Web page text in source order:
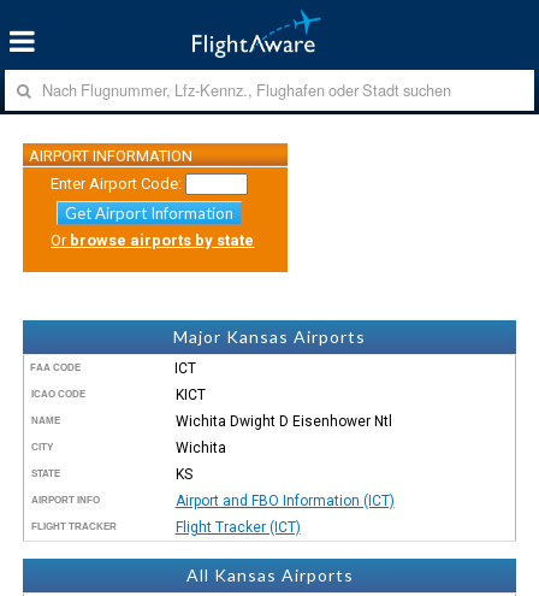
AIRPORT INFORMATION
Enter Airport Code:
Get Airport Information
Or browse airports by state
Major Kansas Airports
FAA CODE ICT
ICAO CODE KICT
NAME Wichita Dwight D Eisenhower Ntl
CITY Wichita
STATE KS
AIRPORT INFO Airport and FBO Information (ICT)
FLIGHT TRACKER Flight Tracker (ICT)
All Kansas Airports